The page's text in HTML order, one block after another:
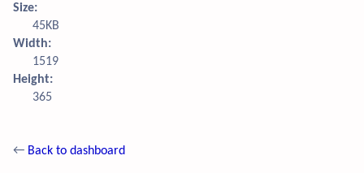
Size:
45KB
Width:
1519
Height:
365
← Back to dashboard